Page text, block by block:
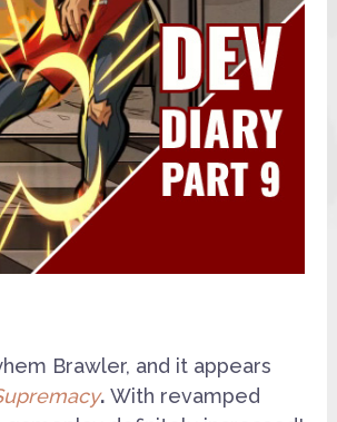
Brawler, and it appears
. With revamped